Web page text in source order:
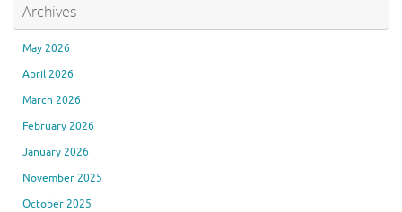
Archives
May 2026
April 2026
March 2026
February 2026
January 2026
November 2025
October 2025